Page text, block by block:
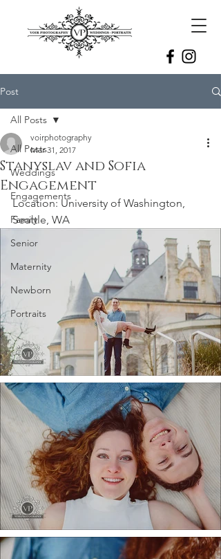
Post
All Posts
Weddings
Engagements
Family
Senior
Maternity
Newborn
Portraits
All Posts
Stanyslav and Sofia
Engagement
voirphotography
Mar 31, 2017
Location: University of Washington,
Seattle, WA